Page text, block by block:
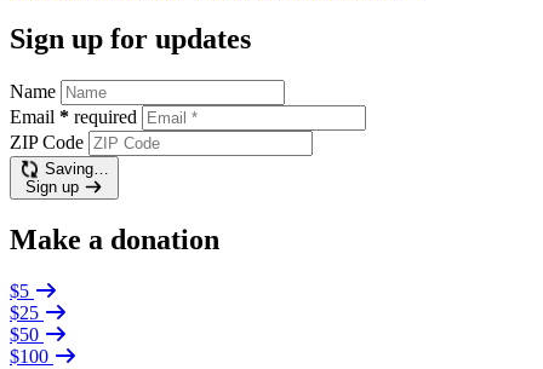
Sign up for updates
Name
Email * required
ZIP Code
Saving…
Sign up
Make a donation
$5
$25
$50
$100